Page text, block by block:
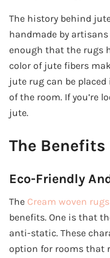
The history behind
handmade by
enough that the rugs
color of jute fibers
jute rug can be
of the room. If you’re
jute.
The Benefits
Eco-Friendly
The Cream woven rugs
benefits. One is that
anti-static. These
option for rooms that